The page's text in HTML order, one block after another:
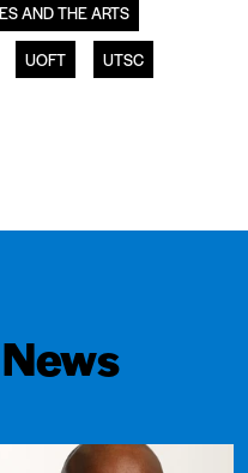
AND THE ARTS
UOFT UTSC